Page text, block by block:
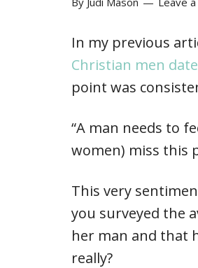
In my previous
Christian men
point was
“A man needs to
women) miss this
This very
you surveyed the
her man and that
really?